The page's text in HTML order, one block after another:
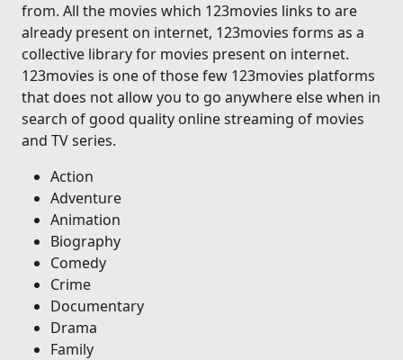
from. All the movies which 123movies links to are
already present on internet, 123movies forms as a
collective library for movies present on internet.
123movies is one of those few 123movies platforms
that does not allow you to go anywhere else when in
search of good quality online streaming of movies
and TV series.
Action
Adventure
Animation
Biography
Comedy
Crime
Documentary
Drama
Family